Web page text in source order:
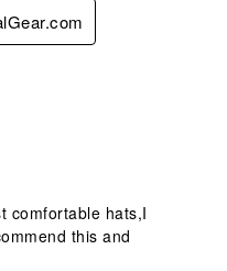
comfortable hats,I
this and